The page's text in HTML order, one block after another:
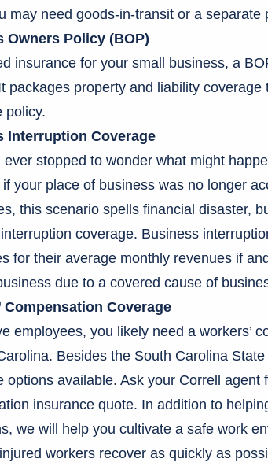
may need goods-in-transit or a separate
Owners Policy (BOP)
insurance for your small business, a
packages property and liability
policy.
Interruption Coverage
ever stopped to wonder what might
your place of business was no longer
this scenario spells financial disaster,
coverage. Business
for their average monthly revenues if
due to a covered cause of
Compensation Coverage
employees, you likely need a workers’
Besides the South Carolina
options available. Ask your Correll agent
insurance quote. In addition to
we will help you cultivate a safe work
workers recover as quickly as